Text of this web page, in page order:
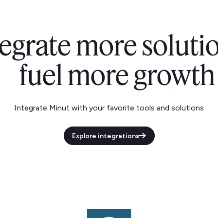
more
fuel more growth
Integrate Minut with your favorite tools and solutions
Explore integrations